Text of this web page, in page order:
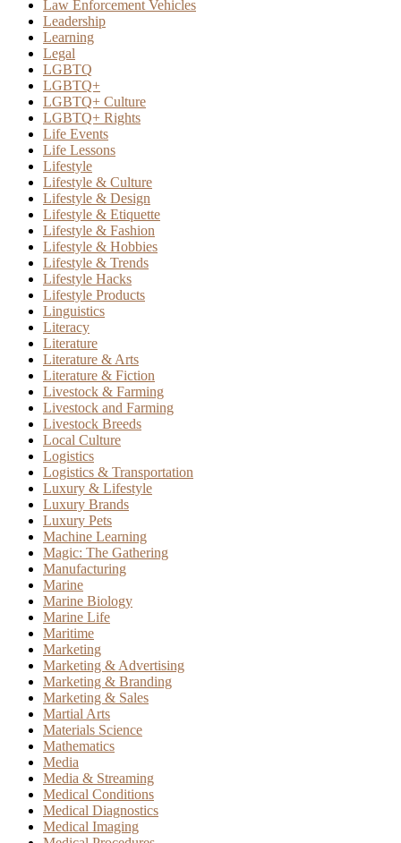
Law Enforcement Vehicles
Leadership
Learning
Legal
LGBTQ
LGBTQ+
LGBTQ+ Culture
LGBTQ+ Rights
Life Events
Life Lessons
Lifestyle
Lifestyle & Culture
Lifestyle & Design
Lifestyle & Etiquette
Lifestyle & Fashion
Lifestyle & Hobbies
Lifestyle & Trends
Lifestyle Hacks
Lifestyle Products
Linguistics
Literacy
Literature
Literature & Arts
Literature & Fiction
Livestock & Farming
Livestock and Farming
Livestock Breeds
Local Culture
Logistics
Logistics & Transportation
Luxury & Lifestyle
Luxury Brands
Luxury Pets
Machine Learning
Magic: The Gathering
Manufacturing
Marine
Marine Biology
Marine Life
Maritime
Marketing
Marketing & Advertising
Marketing & Branding
Marketing & Sales
Martial Arts
Materials Science
Mathematics
Media
Media & Streaming
Medical Conditions
Medical Diagnostics
Medical Imaging